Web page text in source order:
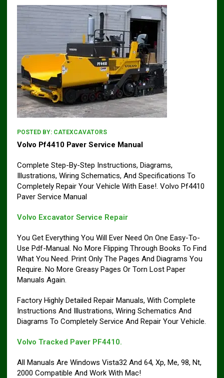
POSTED BY: CATEXCAVATORS
Volvo Pf4410 Paver Service Manual
Complete Step-By-Step Instructions, Diagrams,
Illustrations, Wiring Schematics, And Specifications To
Completely Repair Your Vehicle With Ease!. Volvo Pf4410
Paver Service Manual
Volvo Excavator Service Repair
You Get Everything You Will Ever Need On One Easy-To-
Use Pdf-Manual. No More Flipping Through Books To Find
What You Need. Print Only The Pages And Diagrams You
Require. No More Greasy Pages Or Torn Lost Paper
Manuals Again.
Factory Highly Detailed Repair Manuals, With Complete
Instructions And Illustrations, Wiring Schematics And
Diagrams To Completely Service And Repair Your Vehicle.
Volvo Tracked Paver PF4410.
All Manuals Are Windows Vista32 And 64, Xp, Me, 98, Nt,
2000 Compatible And Work With Mac!